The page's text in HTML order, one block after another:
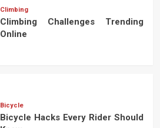
Climbing
Climbing Challenges Trending
Online
Bicycle
Bicycle Hacks Every Rider Should